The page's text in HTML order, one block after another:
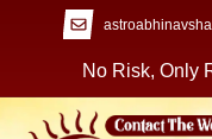
No Risk, Only